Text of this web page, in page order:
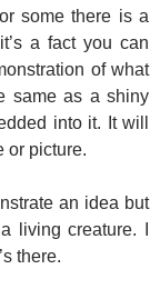
some there is a
a fact you can
of what
same as a shiny
into it. It will
or picture.
an idea but
living creature. I
there.